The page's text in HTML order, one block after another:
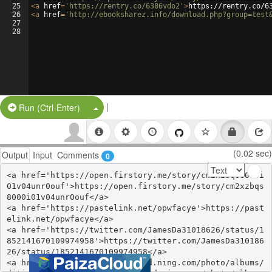
25
26
27
28
<a href= 'https://rentry.co/6386vdo2' >https://rentry.co/
<a href= 'http://ebooksharez.info/
Run (Ctrl-Enter) Split Button!
|
Output Input Comments 0 (0.02 sec)
<a href='https://open.firstory.me/story/cm2xzbqs8000i
01v04unr0ouf'>https://open.firstory.me/story/cm2xzbqs
8000i01v04unr0ouf</a>
<a href='https://pastelink.net/opwfacye'>https://past
elink.net/opwfacye</a>
<a href='https://twitter.com/JamesDa31018626/status/1
852141670109974958'>https://twitter.com/JamesDa310186
26/status/1852141670109974958</a>
<a href='http://divasunlimited.ning.com/photo/albums/